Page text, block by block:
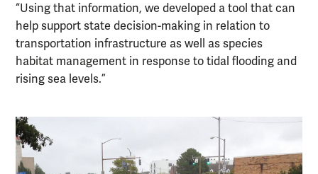
“Using that information, we developed a tool that can
help support state decision-making in relation to
transportation infrastructure as well as species
habitat management in response to tidal flooding and
rising sea levels.”